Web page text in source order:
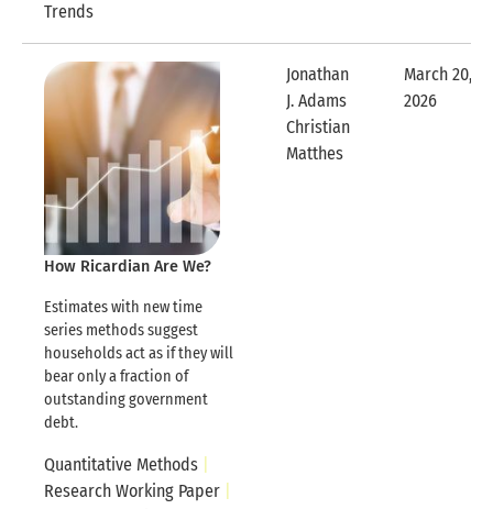
Trends
How Ricardian Are We?
Estimates with new time
series methods suggest
households act as if they will
bear only a fraction of
outstanding government
debt.
Quantitative Methods
Research Working Paper
Jonathan
J. Adams
Christian
MatthesExpandable Row
March 20,
2026